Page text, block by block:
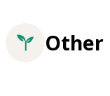
Other